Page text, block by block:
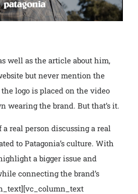
well as the article about him,
but never mention the
logo is placed on the video
wearing the brand. But that’s it.
real person discussing a real
to Patagonia’s culture. With
a bigger issue and
connecting the brand’s